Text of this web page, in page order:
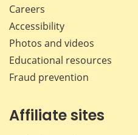
Careers
Accessibility
Photos and videos
Educational resources
Fraud prevention
Affiliate sites